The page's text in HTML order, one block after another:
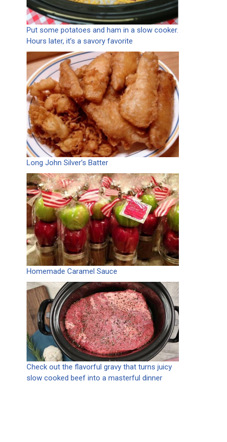
Put some potatoes and ham in a slow cooker.
Hours later, it’s a savory favorite
Long John Silver’s Batter
Homemade Caramel Sauce
Check out the flavorful gravy that turns juicy
slow cooked beef into a masterful dinner